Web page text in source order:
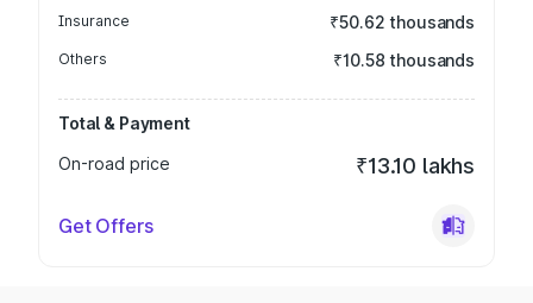
Insurance ₹50.62 thousands
Others ₹10.58 thousands
Total & Payment
On-road price
₹13.10 lakhs
Get Offers